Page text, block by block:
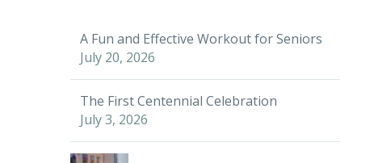
A Fun and Effective Workout for Seniors
July 20, 2026
The First Centennial Celebration
July 3, 2026